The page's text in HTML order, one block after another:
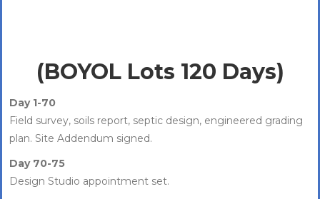
(BOYOL Lots 120 Days)
Day 1-70
Field survey, soils report, septic design, engineered grading
plan. Site Addendum signed.
Day 70-75
Design Studio appointment set.